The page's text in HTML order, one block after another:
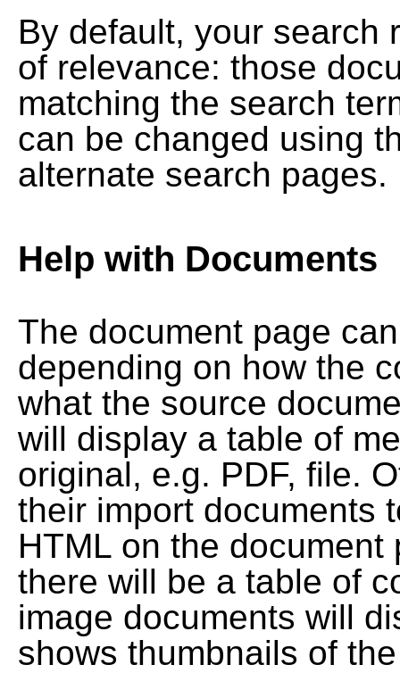
By default, your search
of relevance: those
matching the search
can be changed using
alternate search pages.
Help with Documents
The document page
depending on how the
what the source
will display a table of
original, e.g. PDF, file.
their import documents
HTML on the
there will be a table of
image documents will
shows thumbnails of